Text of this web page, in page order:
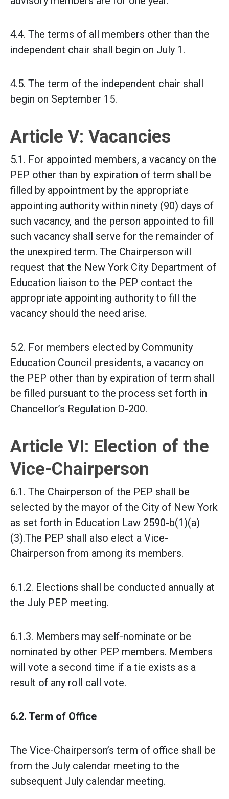
4.4. The terms of all members other than the
independent chair shall begin on July 1.
4.5. The term of the independent chair shall
begin on September 15.
Article V: Vacancies
5.1. For appointed members, a vacancy on the
PEP other than by expiration of term shall be
filled by appointment by the appropriate
appointing authority within ninety (90) days of
such vacancy, and the person appointed to fill
such vacancy shall serve for the remainder of
the unexpired term. The Chairperson will
request that the New York City Department of
Education liaison to the PEP contact the
appropriate appointing authority to fill the
vacancy should the need arise.
5.2. For members elected by Community
Education Council presidents, a vacancy on
the PEP other than by expiration of term shall
be filled pursuant to the process set forth in
Chancellor’s Regulation D-200.
Article VI: Election of the
Vice-Chairperson
6.1. The Chairperson of the PEP shall be
selected by the mayor of the City of New York
as set forth in Education Law 2590-b(1)(a)
(3).The PEP shall also elect a Vice-
Chairperson from among its members.
6.1.2. Elections shall be conducted annually at
the July PEP meeting.
6.1.3. Members may self-nominate or be
nominated by other PEP members. Members
will vote a second time if a tie exists as a
result of any roll call vote.
6.2. Term of Office
The Vice-Chairperson’s term of office shall be
from the July calendar meeting to the
subsequent July calendar meeting.